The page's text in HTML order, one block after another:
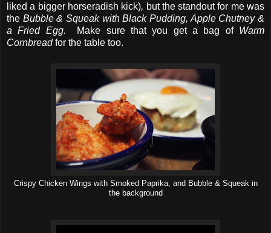
liked a bigger horseradish kick), but the standout for me was
the Bubble & Squeak with Black Pudding, Apple Chutney &
a Fried Egg. Make sure that you get a bag of Warm
Cornbreadfor the table too.
Crispy Chicken Wings with Smoked Paprika, and Bubble & Squeak in
the background